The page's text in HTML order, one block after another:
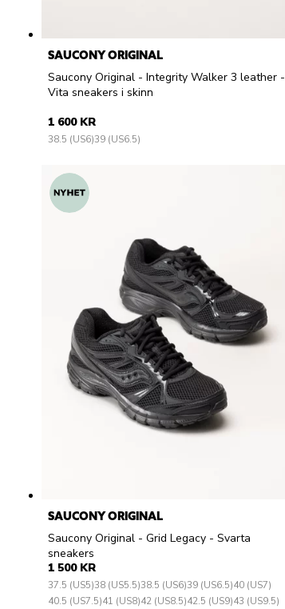
SAUCONY ORIGINAL
Saucony Original - Integrity Walker 3 leather -
Vita sneakers i skinn
1 600 KR
38.5 (US6)39 (US6.5)
SAUCONY ORIGINAL
Saucony Original - Grid Legacy - Svarta
sneakers
1 500 KR
37.5 (US5)38 (US5.5)38.5 (US6)39 (US6.5)40 (US7)
40.5 (US7.5)41 (US8)42 (US8.5)42.5 (US9)43 (US9.5)